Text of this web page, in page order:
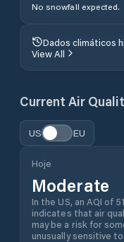
No snowfall expected.
Dados climáticos
View All
Current Air
US EU
Hoje
Moderate
In the US, an AQI of
indicates that air
may be a risk for
unusually sensitive